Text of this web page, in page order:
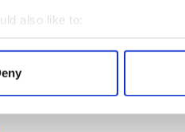
also like to:
about your
how your personal data is
content and ads, to
rather than by callous attacks or